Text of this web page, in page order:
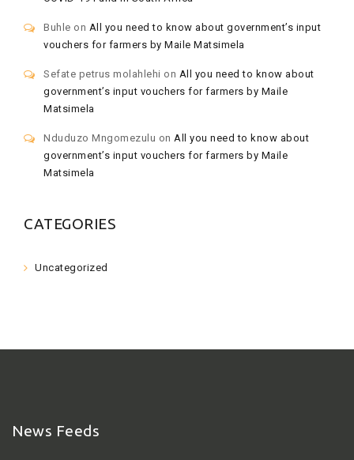
Buhle on All you need to know about government’s input
vouchers for farmers by Maile Matsimela
Sefate petrus molahlehi on All you need to know about
government’s input vouchers for farmers by Maile
Matsimela
Nduduzo Mngomezulu on All you need to know about
government’s input vouchers for farmers by Maile
Matsimela
CATEGORIES
Uncategorized
News Feeds